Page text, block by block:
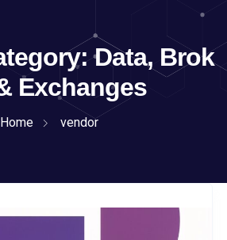
Data, Brok
Exchanges
Home vendor